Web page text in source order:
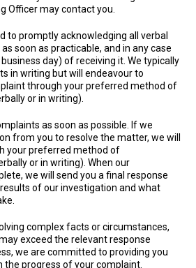
Officer may contact you.
to promptly acknowledging all verbal
soon as practicable, and in any case
day) of receiving it. We typically
in writing but will endeavour to
through your preferred method of
or in writing).
as soon as possible. If we
from you to resolve the matter, we will
your preferred method of
or in writing). When our
we will send you a final response
of our investigation and what
complex facts or circumstances,
exceed the relevant response
we are committed to providing you
the progress of your complaint.